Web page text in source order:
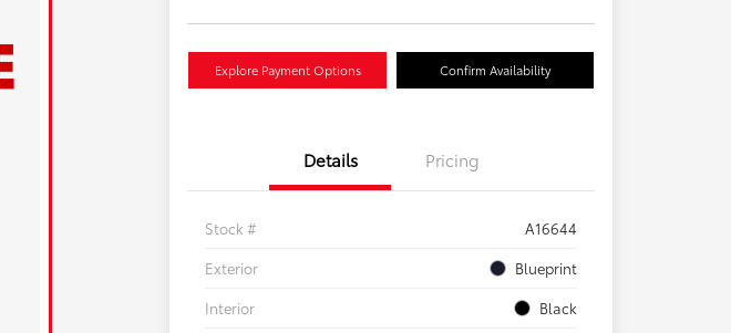
Explore Payment Options Confirm Availability
Details Pricing
Stock #
A16644
Exterior
Blueprint
Interior
Black